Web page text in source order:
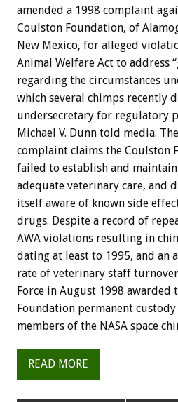
amended a 1998 complaint
Coulston Foundation, of
New Mexico, for alleged
Animal Welfare Act to address
regarding the circumstances
which several chimps recently
undersecretary for regulatory
Michael V. Dunn told media.
complaint claims the Coulston
failed to establish and
adequate veterinary care, and
itself aware of known side
drugs. Despite a record of
AWA violations resulting in
dating at least to 1995, and an
rate of veterinary staff
Force in August 1998 awarded
Foundation permanent
members of the NASA space
READ MORE